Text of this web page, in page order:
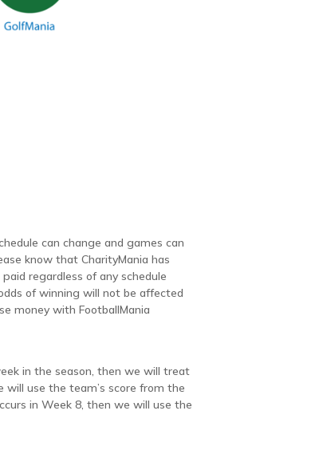
can change and games can
know that CharityMania has
regardless of any schedule
of winning will not be affected
money with FootballMania
in the season, then we will treat
use the team’s score from the
in Week 8, then we will use the